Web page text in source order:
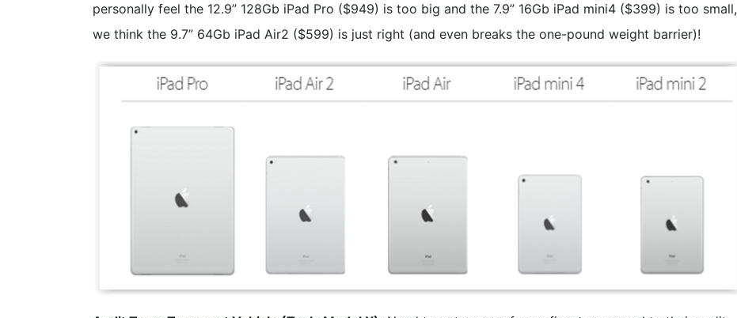
personally feel the 12.9” 128Gb iPad Pro ($949) is too big and the 7.9” 16Gb iPad mini4 ($399) is too small,
we think the 9.7” 64Gb iPad Air2 ($599) is just right (and even breaks the one-pound weight barrier)!